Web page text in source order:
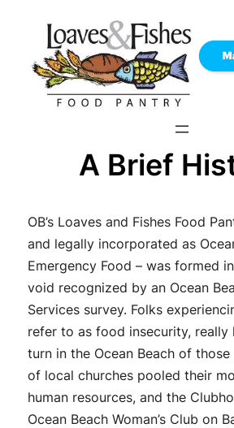
content
A Brief
OB’s Loaves and Fishes Food
and legally incorporated as
Emergency Food – was formed
void recognized by an Ocean
Services survey. Folks
refer to as food insecurity, really
turn in the Ocean Beach of
of local churches pooled their
human resources, and the
Ocean Beach Woman’s Club on